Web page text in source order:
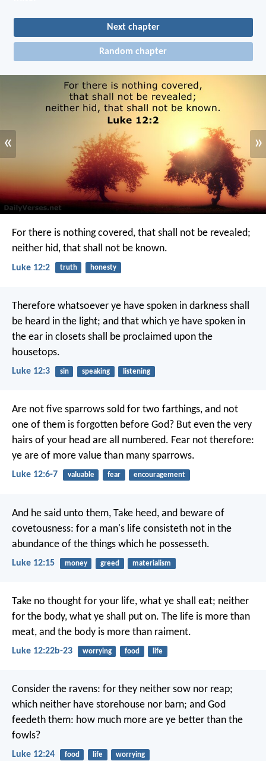
Next chapter
Random chapter
« »
For there is nothing covered, that shall not be revealed;
neither hid, that shall not be known.
Luke 12:2 truth honesty
Therefore whatsoever ye have spoken in darkness shall
be heard in the light; and that which ye have spoken in
the ear in closets shall be proclaimed upon the
housetops.
Luke 12:3 sin speaking listening
Are not five sparrows sold for two farthings, and not
one of them is forgotten before God? But even the very
hairs of your head are all numbered. Fear not therefore:
ye are of more value than many sparrows.
Luke 12:6-7 valuable fear encouragement
And he said unto them, Take heed, and beware of
covetousness: for a man's life consisteth not in the
abundance of the things which he possesseth.
Luke 12:15 money greed materialism
Take no thought for your life, what ye shall eat; neither
for the body, what ye shall put on. The life is more than
meat, and the body is more than raiment.
Luke 12:22b-23 worrying food life
Consider the ravens: for they neither sow nor reap;
which neither have storehouse nor barn; and God
feedeth them: how much more are ye better than the
fowls?
Luke 12:24 food life worrying